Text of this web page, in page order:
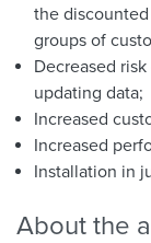
the
groups of
Decreased
updating data;
Increased
Increased
Installation in
About the